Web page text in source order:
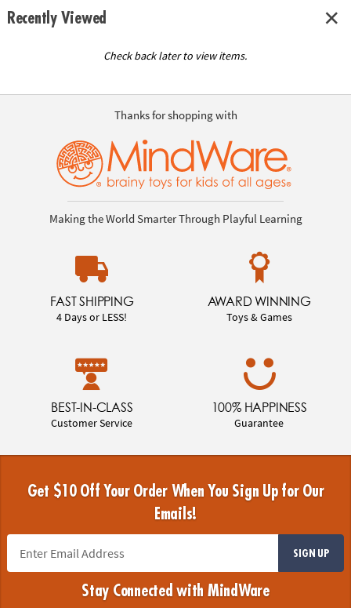
Recently Viewed
Check back later to view items.
Thanks for shopping with
Making the World Smarter Through Playful Learning
FAST SHIPPING
4 Days or LESS!
AWARD WINNING
Toys & Games
BEST-IN-CLASS
Customer Service
100% HAPPINESS
Guarantee
Get $10 Off Your Order When You Sign Up for Our
Emails!
SIGN UP
Stay Connected with MindWare